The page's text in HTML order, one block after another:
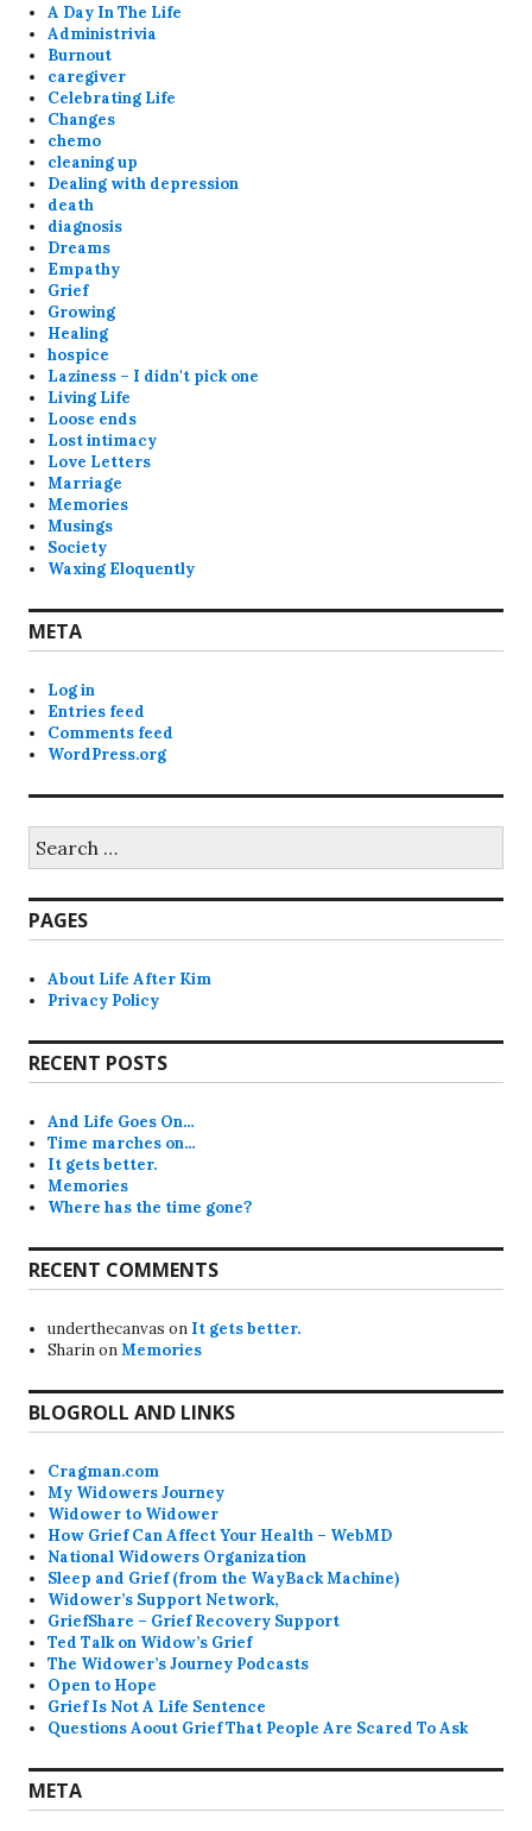
A Day In The Life
Administrivia
Burnout
caregiver
Celebrating Life
Changes
chemo
cleaning up
Dealing with depression
death
diagnosis
Dreams
Empathy
Grief
Growing
Healing
hospice
Laziness – I didn't pick one
Living Life
Loose ends
Lost intimacy
Love Letters
Marriage
Memories
Musings
Society
Waxing Eloquently
META
Log in
Entries feed
Comments feed
WordPress.org
for:
PAGES
About Life After Kim
Privacy Policy
RECENT POSTS
And Life Goes On…
Time marches on…
It gets better.
Memories
Where has the time gone?
RECENT COMMENTS
underthecanvas on It gets better.
SharinonMemories
BLOGROLL AND LINKS
Cragman.com
My Widowers Journey
Widower to Widower
How Grief Can Affect Your Health – WebMD
National Widowers Organization
Sleep and Grief (from the WayBack Machine)
Widower’s Support Network,
GriefShare – Grief Recovery Support
Ted Talk on Widow’s Grief
The Widower’s Journey Podcasts
Open to Hope
Grief Is Not A Life Sentence
Questions Aoout Grief That People Are Scared To Ask
META